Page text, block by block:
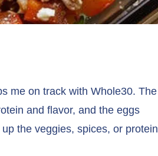
me on track with Whole30. The
and flavor, and the eggs
the veggies, spices, or protein